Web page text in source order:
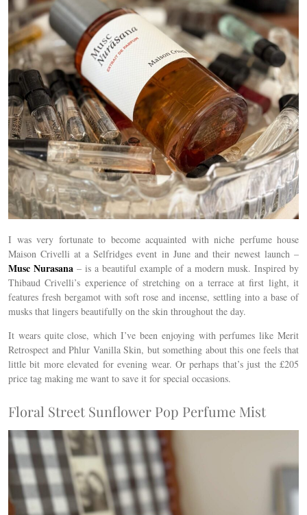
I was very fortunate to become acquainted with niche perfume house
Maison Crivelli at aSelfridges event in June and their newest launch –
Musc Nurasana – is a beautiful example of a modern musk. Inspired by
Thibaud Crivelli’s experience of stretching on a terrace at first light, it
features fresh bergamot with soft rose and incense, settling into a base of
musks that lingers beautifully on the skin throughout the day.
It wears quite close, which I’ve been enjoying with perfumes like Merit
Retrospect and Phlur Vanilla Skin, but something about this one feels that
little bit more elevated for evening wear. Or perhaps that’s just the £205
price tag making me want to save it for special occasions.
Floral Street Sunflower Pop Perfume Mist